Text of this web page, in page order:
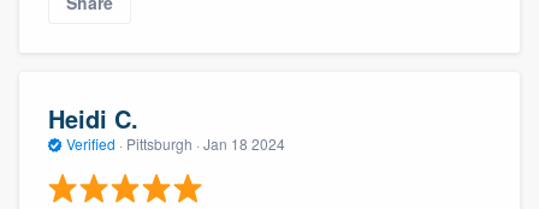
Heidi C.
Verified · Pittsburgh · Jan 18 2024